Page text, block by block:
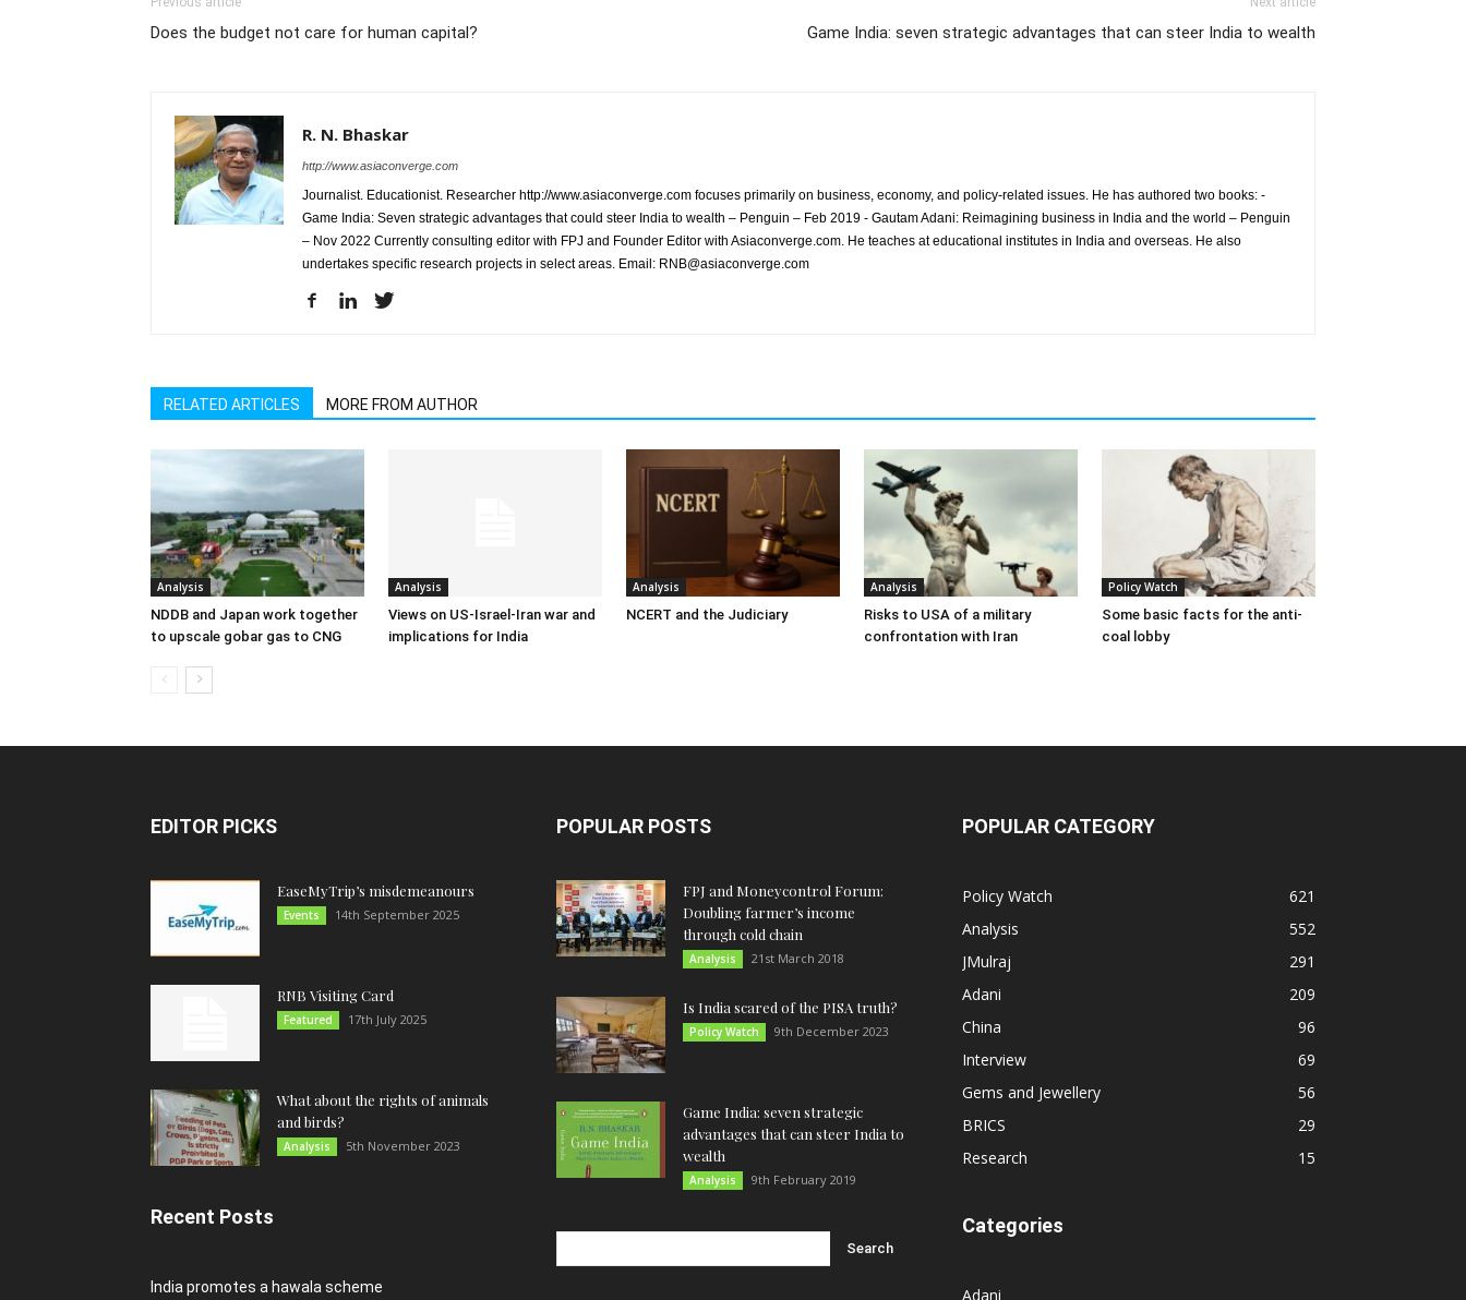
Does the budget not care for human capital? Game India: seven strategic advantages that can steer India to wealth
R. N. Bhaskar
http://www.asiaconverge.com
Journalist. Educationist. Researcher http://www.asiaconverge.com focuses primarily on business, economy, and policy-related issues. He has authored two books: -
Game India: Seven strategic advantages that could steer India to wealth – Penguin – Feb 2019 - Gautam Adani: Reimagining business in India and the world – Penguin
– Nov 2022 Currently consulting editor with FPJ and Founder Editor with Asiaconverge.com. He teaches at educational institutes in India and overseas. He also
undertakes specific research projects in select areas. Email: RNB@asiaconverge.com
RELATED ARTICLES MORE FROM AUTHOR
Analysis
NDDB and Japan work together
to upscale gobar gas to CNG
Analysis
Views on US-Israel-Iran war and
implications for India
Analysis
NCERT and the Judiciary
Analysis
Risks to USA of a military
confrontation with Iran
Policy Watch
Some basic facts for the anti-
coal lobby
EDITOR PICKS
EaseMyTrip’s misdemeanours
Events 14th September 2025
RNB Visiting Card
Featured 17th July 2025
What about the rights of animals
and birds?
Analysis 5th November 2023
Recent Posts
India promotes a hawala scheme
POPULAR POSTS
FPJ and Moneycontrol Forum:
Doubling farmer’s income
through cold chain
Analysis 21st March 2018
Is India scared of the PISA truth?
Policy Watch 9th December 2023
Game India: seven strategic
advantages that can steer India to
wealth
Analysis 9th February 2019
POPULAR CATEGORY
Policy Watch
621
Analysis
552
JMulraj
291
Adani
209
China
96
Interview
69
Gems and Jewellery
56
BRICS
29
Research
15
Categories
Adani